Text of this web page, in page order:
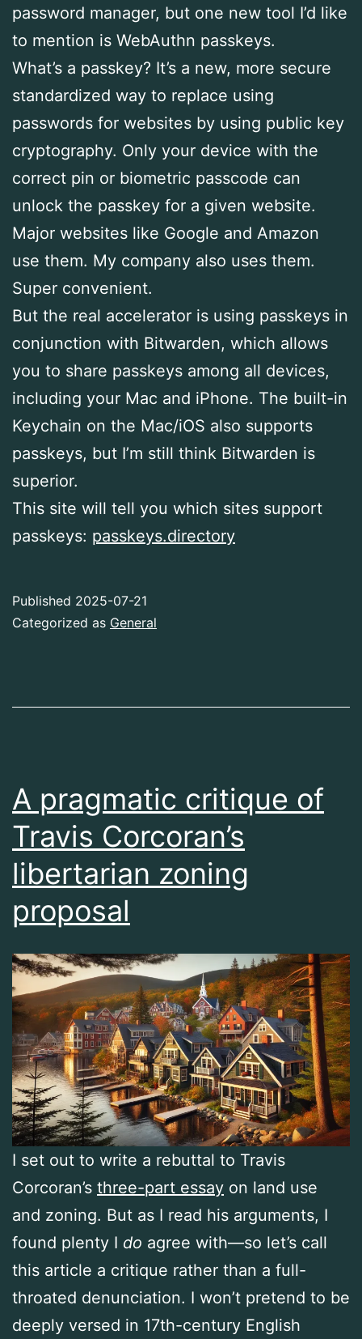
password manager, but one new tool I’d like
to mention is WebAuthn passkeys.
What’s a passkey? It’s a new, more secure
standardized way to replace using
passwords for websites by using public key
cryptography. Only your device with the
correct pin or biometric passcode can
unlock the passkey for a given website.
Major websites like Google and Amazon
use them. My company also uses them.
Super convenient.
But the real accelerator is using passkeys in
conjunction with Bitwarden, which allows
you to share passkeys among all devices,
including your Mac and iPhone. The built-in
Keychain on the Mac/iOS also supports
passkeys, but I’m still think Bitwarden is
superior.
This site will tell you which sites support
passkeys: passkeys.directory
Published 2025-07-21
Categorized as General
A pragmatic critique of
Travis Corcoran’s
libertarian zoning
proposal
I set out to write a rebuttal to Travis
Corcoran’s three-part essay on land use
and zoning. But as I read his arguments, I
found plenty I do agree with—so let’s call
this article a critique rather than a full-
throated denunciation. I won’t pretend to be
deeply versed in 17th-century English